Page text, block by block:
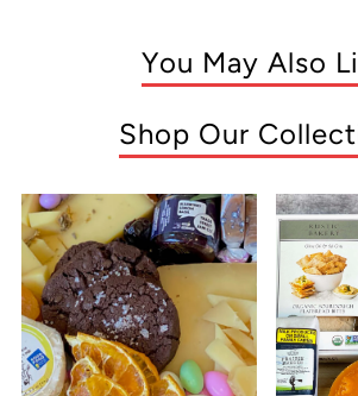
You May Also
Shop Our